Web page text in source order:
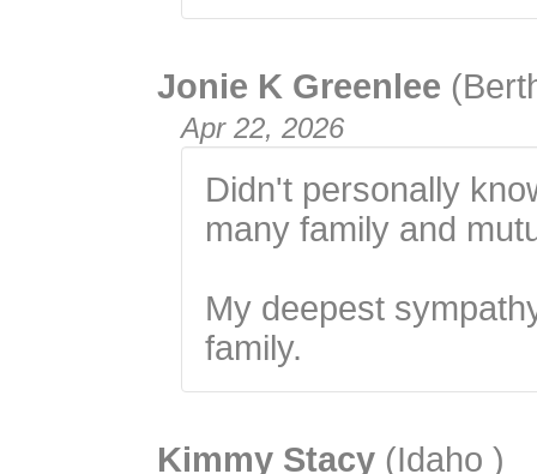
Jonie K Greenlee
Apr 22, 2026
Didn't personally
many family and
My deepest
family.
Kimmy Stacy (Idaho )